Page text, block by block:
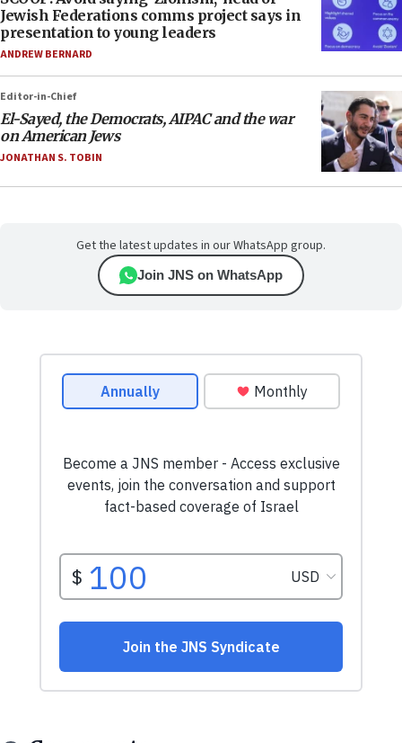
Jewish Federations comms project says in
presentation to young leaders
ANDREW BERNARD
Editor-in-Chief
El-Sayed, the Democrats, AIPAC and the war
on American Jews
JONATHAN S. TOBIN
Get the latest updates in our WhatsApp group.
Join JNS on WhatsApp